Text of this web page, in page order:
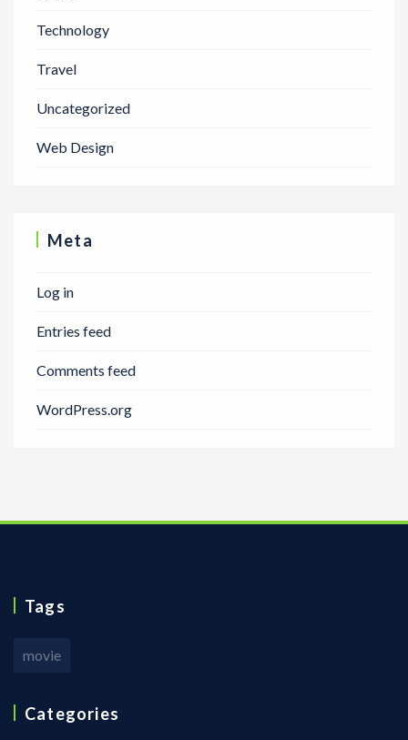
Technology
Travel
Uncategorized
Web Design
Meta
Log in
Entries feed
Comments feed
WordPress.org
Tags
movie
Categories